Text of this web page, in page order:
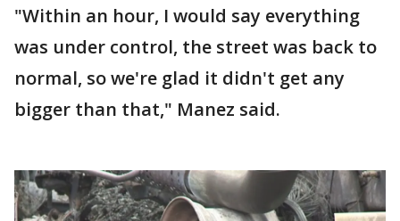
"Within an hour, I would say everything
was under control, the street was back to
normal, so we're glad it didn't get any
bigger than that," Manez said.